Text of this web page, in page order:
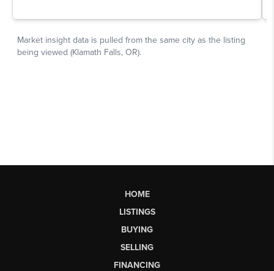
HOME
LISTINGS
BUYING
SELLING
FINANCING